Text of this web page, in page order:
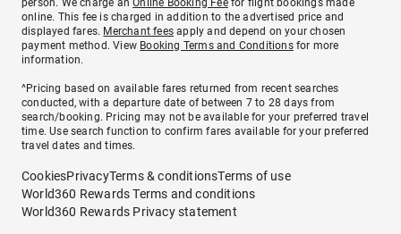
person. We charge anOnline Booking Feefor flight bookings made
online. This fee is charged in addition to the advertised price and
displayed fares. Merchant fees apply and depend on your chosen
payment method. View Booking Terms and Conditionsfor more
information.
^Pricing based on available fares returned from recent searches
conducted, with a departure date of between 7 to 28 days from
search/booking. Pricing may not be available for your preferred travel
time. Use search function to confirm fares available for your preferred
travel dates and times.
CookiesPrivacyTerms & conditionsTerms of use
World360 Rewards Terms and conditions
World360 Rewards Privacy statement